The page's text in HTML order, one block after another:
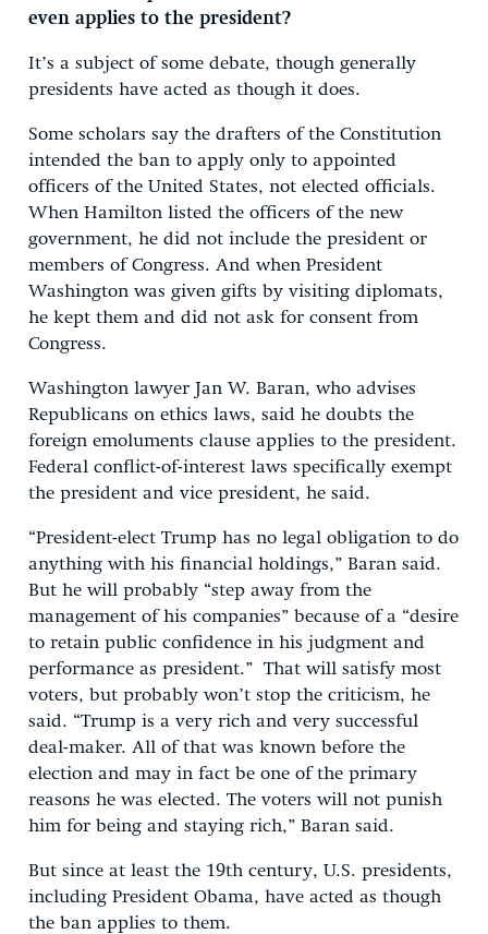
even applies to the president?
It’s a subject of some debate, though generally
presidents have acted as though it does.
Some scholars say the drafters of the Constitution
intended the ban to apply only to appointed
officers of the United States, not elected officials.
When Hamilton listed the officers of the new
government, he did not include the president or
members of Congress. And when President
Washington was given gifts by visiting diplomats,
he kept them and did not ask for consent from
Congress.
Washington lawyer Jan W. Baran, who advises
Republicans on ethics laws, said he doubts the
foreign emoluments clause applies to the president.
Federal conflict-of-interest laws specifically exempt
the president and vice president, he said.
“President-elect Trump has no legal obligation to do
anything with his financial holdings,” Baran said.
But he will probably “step away from the
management of his companies” because of a “desire
to retain public confidence in his judgment and
performance as president.” That will satisfy most
voters, but probably won’t stop the criticism, he
said. “Trump is a very rich and very successful
deal-maker. All of that was known before the
election and may in fact be one of the primary
reasons he was elected. The voters will not punish
him for being and staying rich,” Baran said.
But since at least the 19th century, U.S. presidents,
including President Obama, have acted as though
the ban applies to them.